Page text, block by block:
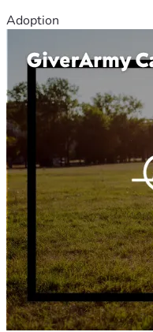
Adoption